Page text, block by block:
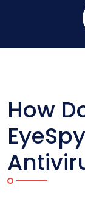
How